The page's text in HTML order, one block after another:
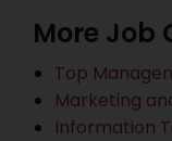
More Job
Top
Marketing
Information